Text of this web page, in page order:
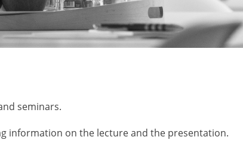
seminars.
information on the lecture and the presentation.